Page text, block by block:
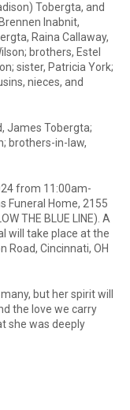
Tobergta, and
Inabnit,
Raina Callaway,
brothers, Estel
sister, Patricia York;
nieces, and
James Tobergta;
brothers-in-law,
from 11:00am-
Funeral Home, 2155
THE BLUE LINE). A
will take place at the
Road, Cincinnati, OH
but her spirit will
the love we carry
she was deeply